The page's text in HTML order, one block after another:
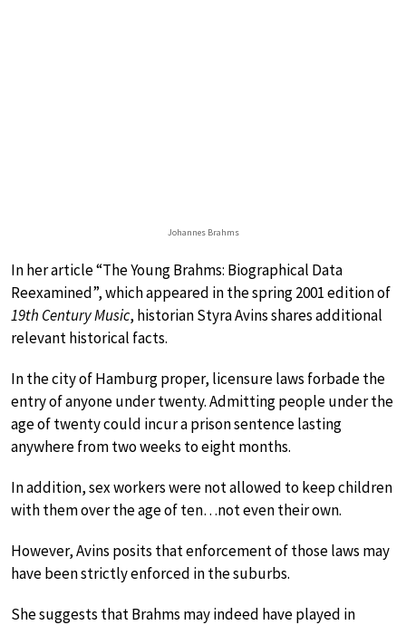
Johannes Brahms
In her article “The Young Brahms: Biographical Data
Reexamined”, which appeared in the spring 2001 edition of
19th Century Music, historian Styra Avins shares additional
relevant historical facts.
In the city of Hamburg proper, licensure laws forbade the
entry of anyone under twenty. Admitting people under the
age of twenty could incur a prison sentence lasting
anywhere from two weeks to eight months.
In addition, sex workers were not allowed to keep children
with them over the age of ten…not even their own.
However, Avins posits that enforcement of those laws may
have been strictly enforced in the suburbs.
She suggests that Brahms may indeed have played in